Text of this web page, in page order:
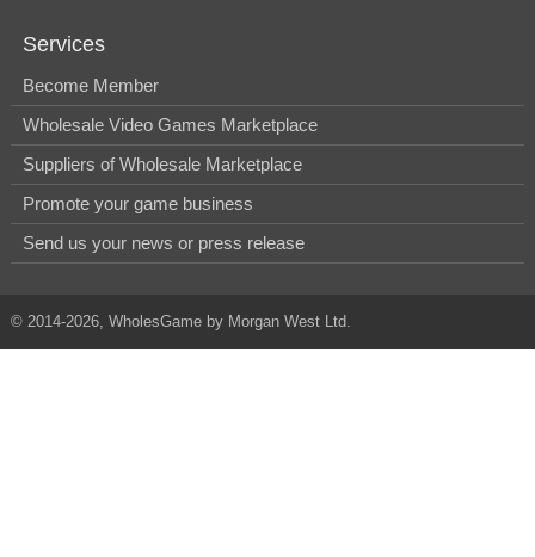
Services
Become Member
Wholesale Video Games Marketplace
Suppliers of Wholesale Marketplace
Promote your game business
Send us your news or press release
© 2014-2026, WholesGame by Morgan West Ltd.